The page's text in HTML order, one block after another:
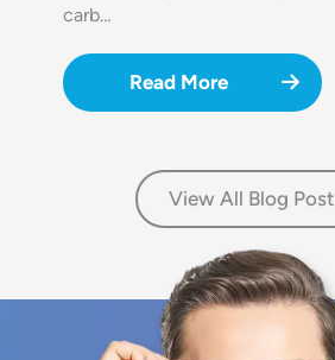
carb…
Read More
View All Blog Post